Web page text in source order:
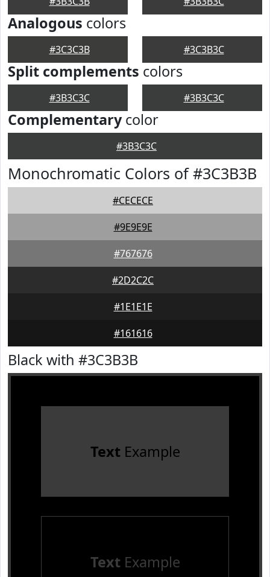
Analogous colors
#3C3C3B #3C3B3C
Split complements colors
#3B3C3C #3B3C3C
Complementarycolor
#3B3C3C
Monochromatic Colors of #3C3B3B
#CECECE
#9E9E9E
#767676
#2D2C2C
#1E1E1E
#161616
Black with #3C3B3B
TextExample
TextExample